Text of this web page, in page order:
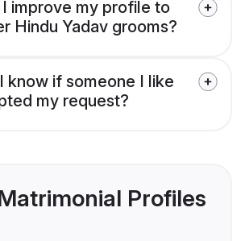
improve my profile to
Hindu Yadav grooms?
know if someone I like
my request?
Profiles